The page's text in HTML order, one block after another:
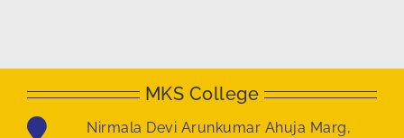
MKS College
Nirmala Devi Arunkumar Ahuja Marg,